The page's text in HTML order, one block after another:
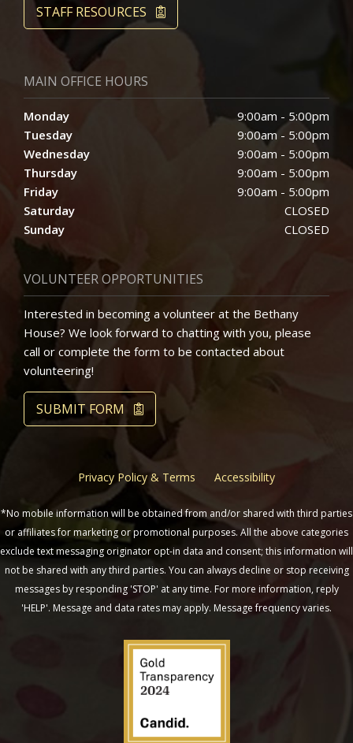
STAFF RESOURCES
MAIN OFFICE HOURS
Monday
9:00am - 5:00pm
Tuesday
9:00am - 5:00pm
Wednesday
9:00am - 5:00pm
Thursday
9:00am - 5:00pm
Friday
9:00am - 5:00pm
Saturday
CLOSED
Sunday
CLOSED
VOLUNTEER OPPORTUNITIES
Interested in becoming a volunteer at the Bethany
House? We look forward to chatting with you, please
call or complete the form to be contacted about
volunteering!
SUBMIT FORM
Privacy Policy & Terms Accessibility
*No mobile information will be obtained from and/or shared with third parties
or affiliates for marketing or promotional purposes. All the above categories
exclude text messaging originator opt-in data and consent; this information will
not be shared with any third parties. You can always decline or stop receiving
messages by responding 'STOP' at any time. For more information, reply
'HELP'. Message and data rates may apply. Message frequency varies.